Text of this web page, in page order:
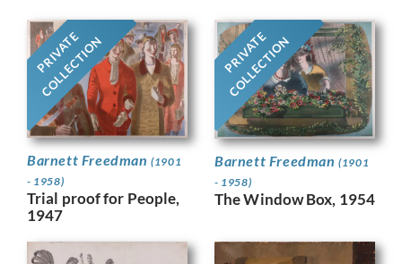
PRIVATE
COLLECTION
Barnett Freedman(1901
- 1958)
Trial proof for People,
1947
PRIVATE
COLLECTION
Barnett Freedman(1901
- 1958)
The Window Box, 1954